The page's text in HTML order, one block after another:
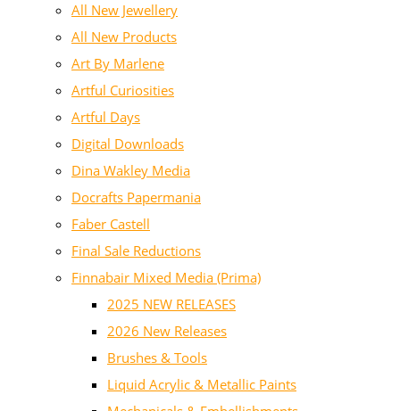
All New Jewellery
All New Products
Art By Marlene
Artful Curiosities
Artful Days
Digital Downloads
Dina Wakley Media
Docrafts Papermania
Faber Castell
Final Sale Reductions
Finnabair Mixed Media (Prima)
2025 NEW RELEASES
2026 New Releases
Brushes & Tools
Liquid Acrylic & Metallic Paints